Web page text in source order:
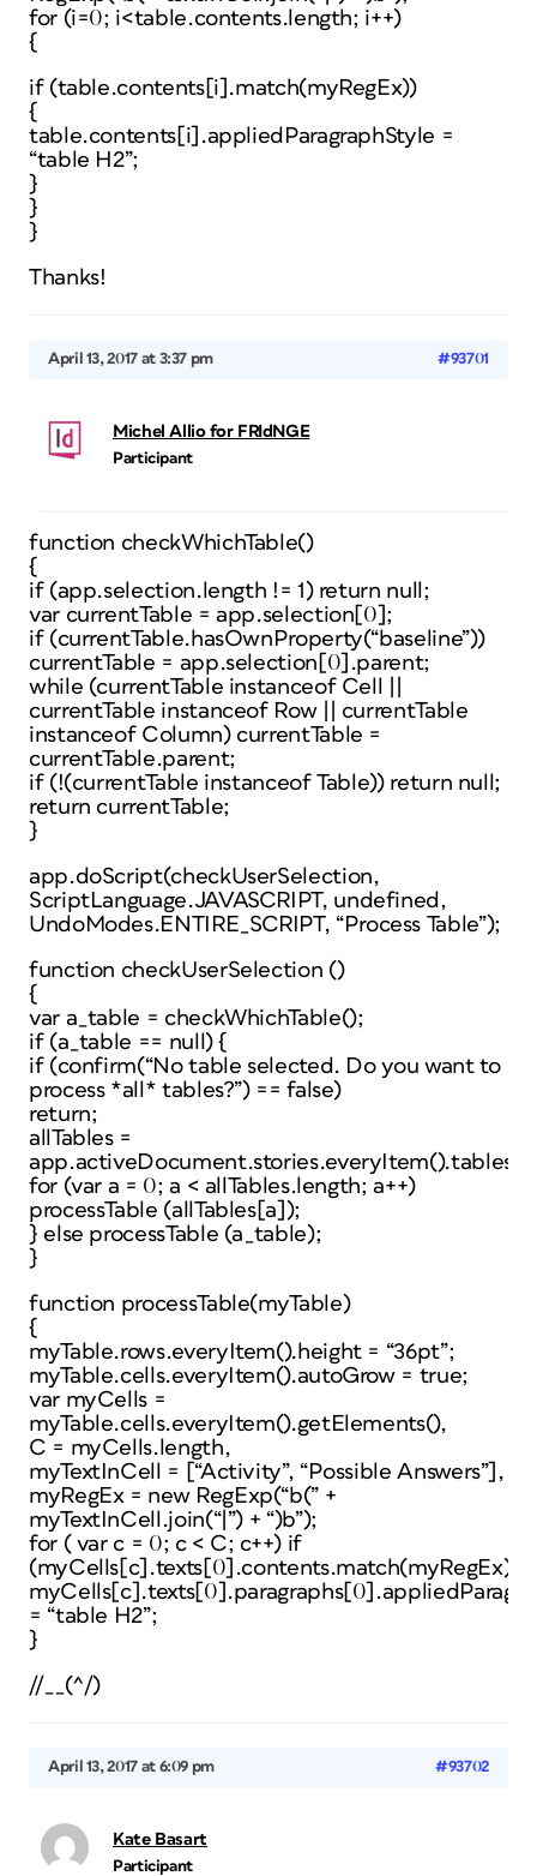
for (i=0; i<table.contents.length; i++)
{
if (table.contents[i].match(myRegEx))
{
table.contents[i].appliedParagraphStyle =
“table H2”;
}
}
}
Thanks!
April 13, 2017 at 3:37 pm #93701
Michel Allio for FRIdNGE
Participant
function checkWhichTable()
{
if (app.selection.length != 1) return null;
var currentTable = app.selection[0];
if (currentTable.hasOwnProperty(“baseline”))
currentTable = app.selection[0].parent;
while (currentTable instanceof Cell ||
currentTable instanceof Row || currentTable
instanceof Column) currentTable =
currentTable.parent;
if (!(currentTable instanceof Table)) return null;
return currentTable;
}
app.doScript(checkUserSelection,
ScriptLanguage.JAVASCRIPT, undefined,
UndoModes.ENTIRE_SCRIPT, “Process Table”);
function checkUserSelection ()
{
var a_table = checkWhichTable();
if (a_table == null) {
if (confirm(“No table selected. Do you want to
process *all* tables?”) == false)
return;
allTables =
for (var a = 0; a < allTables.length; a++)
processTable (allTables[a]);
} else processTable (a_table);
}
function processTable(myTable)
{
myTable.rows.everyItem().height = “36pt”;
myTable.cells.everyItem().autoGrow = true;
var myCells =
myTable.cells.everyItem().getElements(),
C = myCells.length,
myTextInCell = [“Activity”, “Possible Answers”],
myRegEx = new RegExp(“b(” +
myTextInCell.join(“|”) + “)b”);
for ( var c = 0; c < C; c++) if
(myCells[c].texts[0].contents.match(myRegEx))
= “table H2”;
}
//__(^/)
April 13, 2017 at 6:09 pm #93702
Kate Basart
Participant